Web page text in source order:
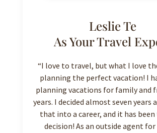
Leslie Te
As Your Travel
“I love to travel, but what I love
planning the perfect vacation! I
planning vacations for family and
years. I decided almost seven years
that into a career, and it has
decision! As an outside agent